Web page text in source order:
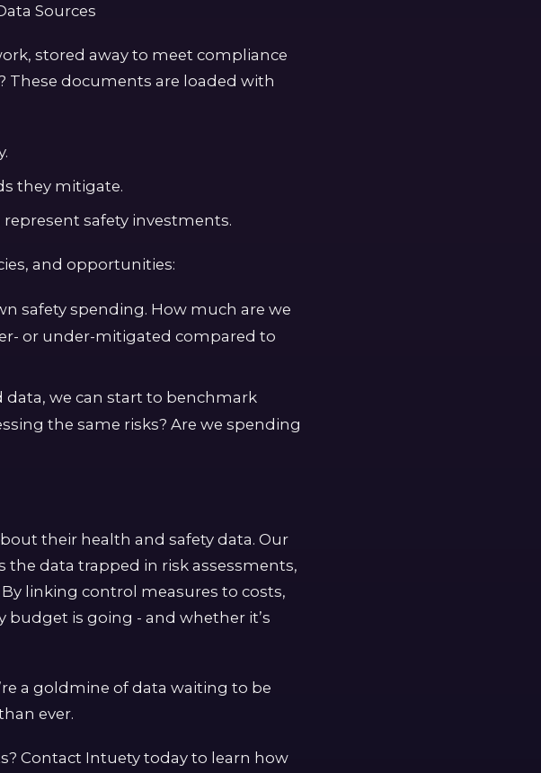
Sources
stored away to meet compliance
documents are loaded with
they mitigate.
safety investments.
and opportunities:
safety spending. How much are we
or under-mitigated compared to
we can start to benchmark
the same risks? Are we spending
their health and safety data. Our
the data trapped in risk assessments,
linking control measures to costs,
budget is going - and whether it’s
a goldmine of data waiting to be
ever.
Contact Intuety today to learn how